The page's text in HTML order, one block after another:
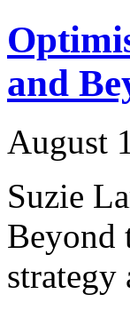
and
August
Suzie
Beyond
strategy